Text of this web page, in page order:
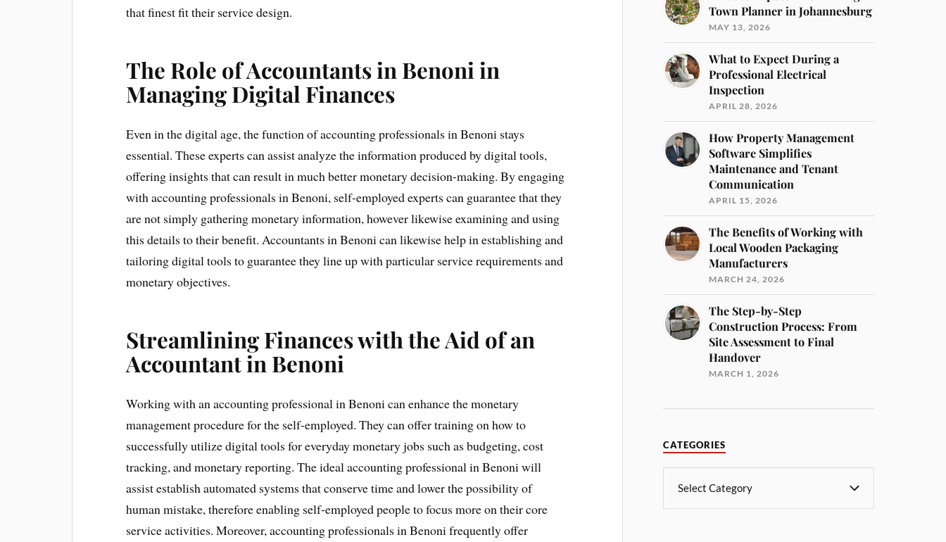
that finest fit their service design.
The Role of Accountants in Benoni in
Managing Digital Finances
Even in the digital age, the function of accounting professionals in Benoni stays
essential. These experts can assist analyze the information produced by digital tools,
offering insights that can result in much better monetary decision-making. By engaging
with accounting professionals in Benoni, self-employed experts can guarantee that they
are not simply gathering monetary information, however likewise examining and using
this details to their benefit. Accountants in Benoni can likewise help in establishing and
tailoring digital tools to guarantee they line up with particular service requirements and
monetary objectives.
Streamlining Finances with the Aid of an
Accountant in Benoni
Working with an accounting professional in Benoni can enhance the monetary
management procedure for the self-employed. They can offer training on how to
successfully utilize digital tools for everyday monetary jobs such as budgeting, cost
tracking, and monetary reporting. The ideal accounting professional in Benoni will
assist establish automated systems that conserve time and lower the possibility of
human mistake, therefore enabling self-employed people to focus more on their core
service activities. Moreover, accounting professionals in Benoni frequently offer
Town Planner in Johannesburg
MAY 13, 2026
What to Expect During a
Professional Electrical
Inspection
APRIL 28, 2026
How Property Management
Software Simplifies
Maintenance and Tenant
Communication
APRIL 15, 2026
The Benefits of Working with
Local Wooden Packaging
Manufacturers
MARCH 24, 2026
The Step-by-Step
Construction Process: From
Site Assessment to Final
Handover
MARCH 1, 2026
CATEGORIES